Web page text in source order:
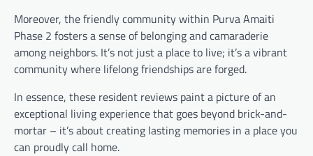
Moreover, the friendly community within Purva Amaiti
Phase 2 fosters a sense of belonging and camaraderie
among neighbors. It’s not just a place to live; it’s a vibrant
community where lifelong friendships are forged.
In essence, these resident reviews paint a picture of an
exceptional living experience that goes beyond brick-and-
mortar – it’s about creating lasting memories in a place you
can proudly call home.